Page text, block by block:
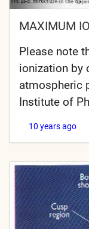
MAXIMUM
Please note
ionization by
atmospheric
Institute of
10 years ago